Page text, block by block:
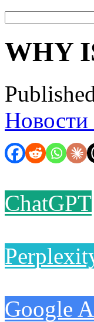
WHY
Новости
ChatGPT
Google